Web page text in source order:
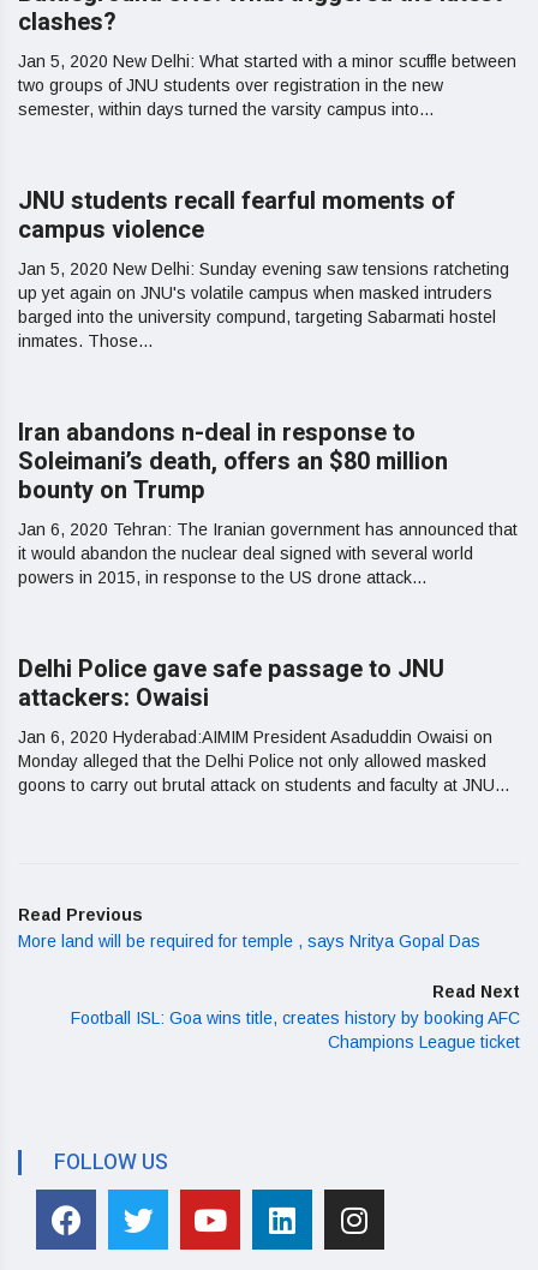
clashes?
Jan 5, 2020 New Delhi: What started with a minor scuffle between
two groups of JNU students over registration in the new
semester, within days turned the varsity campus into...
JNU students recall fearful moments of
campus violence
Jan 5, 2020 New Delhi: Sunday evening saw tensions ratcheting
up yet again on JNU's volatile campus when masked intruders
barged into the university compund, targeting Sabarmati hostel
inmates. Those...
Iran abandons n-deal in response to
Soleimani’s death, offers an $80 million
bounty on Trump
Jan 6, 2020 Tehran: The Iranian government has announced that
it would abandon the nuclear deal signed with several world
powers in 2015, in response to the US drone attack...
Delhi Police gave safe passage to JNU
attackers: Owaisi
Jan 6, 2020 Hyderabad:AIMIM President Asaduddin Owaisi on
Monday alleged that the Delhi Police not only allowed masked
goons to carry out brutal attack on students and faculty at JNU...
Read Previous
More land will be required for temple , says Nritya Gopal Das
Read Next
Football ISL: Goa wins title, creates history by booking AFC
Champions League ticket
FOLLOW US